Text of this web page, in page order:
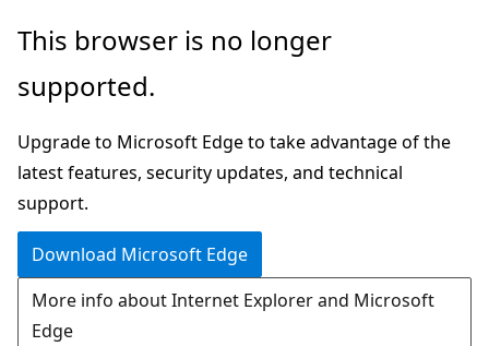
Skip
main
Skip
Ask
chat
experience
This browser is no longer
supported.
Upgrade to Microsoft Edge to take advantage of the
latest features, security updates, and technical
support.
Download Microsoft Edge
More info about Internet Explorer and Microsoft
Edge